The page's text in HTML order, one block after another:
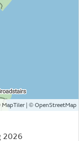
MapTiler| © OpenStreetMap
2026